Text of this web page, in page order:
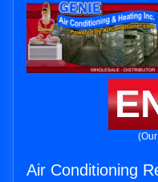
Air Conditioning